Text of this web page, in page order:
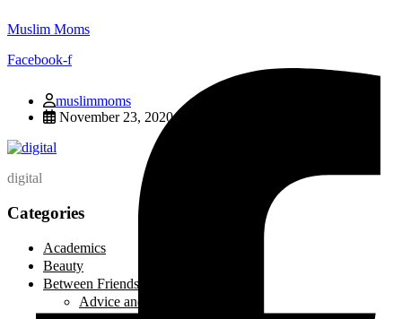
Muslim Moms
Facebook-f
muslimmoms
November 23, 2020
digital
Categories
Academics
Beauty
Between Friends
Advice and Tips